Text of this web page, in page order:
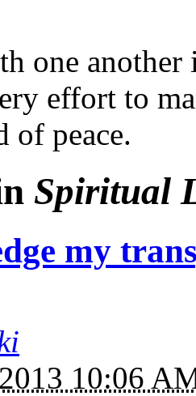
one another
effort to
of peace.
Spiritual
my
10:06